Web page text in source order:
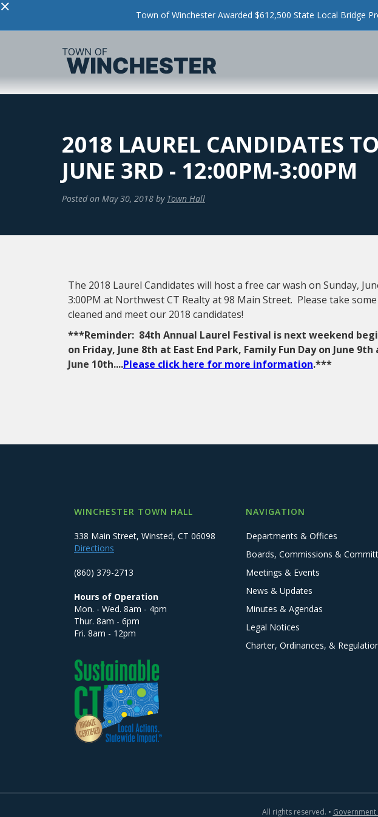
× Town of Winchester Awarded $612,500 State Local Bridge
2018 LAUREL CANDIDATES
JUNE 3RD - 12:00PM-3:00PM
Posted on May 30, 2018 by Town Hall
The 2018 Laurel Candidates will host a free car wash on Sunday,
3:00PM at Northwest CT Realty at 98 Main Street. Please take
cleaned and meet our 2018 candidates!
***Reminder: 84th Annual Laurel Festival is next weekend
on Friday, June 8th at East End Park, Family Fun Day on June
June 10th....Please click here for more information.***
WINCHESTER TOWN HALL
338 Main Street, Winsted, CT 06098
Directions
(860) 379-2713
Hours of Operation
Mon. - Wed. 8am - 4pm
Thur. 8am - 6pm
Fri. 8am - 12pm
NAVIGATION
Departments & Offices
Boards, Commissions &
Meetings & Events
News & Updates
Minutes & Agendas
Legal Notices
Charter, Ordinances, &
All rights reserved. •